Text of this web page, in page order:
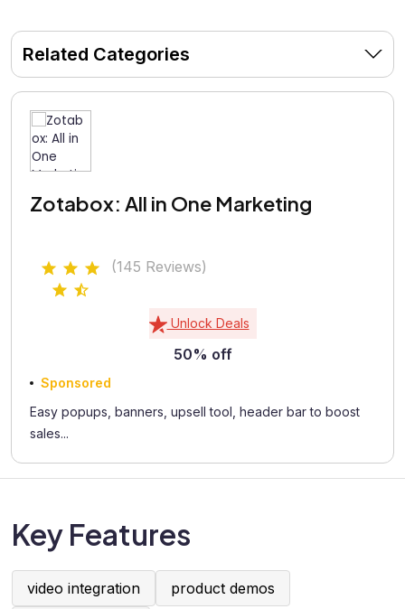
Related Categories
Zotabox: All in One Marketing
(145 Reviews)
Unlock Deals
50% off
Sponsored
Easy popups, banners, upsell tool, header bar to boost
sales...
Key Features
video integration product demos